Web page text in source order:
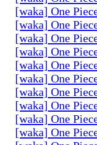
[waka] One
[waka] One
[waka] One
[waka] One
[waka] One
[waka] One
[waka] One
[waka] One
[waka] One
[waka] One